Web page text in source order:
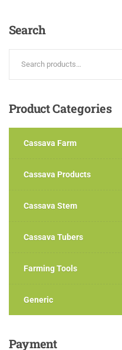
Search
ProductCategories
Cassava Farm
Cassava Products
Cassava Stem
Cassava Tubers
Farming Tools
Generic
Payment